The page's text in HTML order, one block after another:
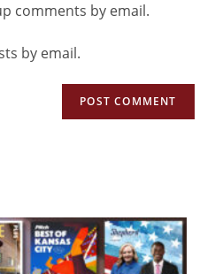
comments by email.
by email.